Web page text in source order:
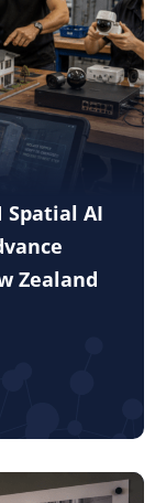
Spatial AI
Zealand